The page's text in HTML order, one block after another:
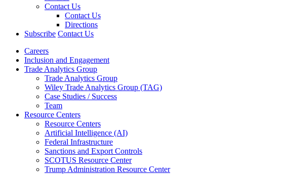
Contact Us
Contact Us
Directions
Subscribe Contact Us
Careers
Inclusion and Engagement
Trade Analytics Group
Trade Analytics Group
Wiley Trade Analytics Group (TAG)
Case Studies / Success
Team
Resource Centers
Resource Centers
Artificial Intelligence (AI)
Federal Infrastructure
Sanctions and Export Controls
SCOTUS Resource Center
Trump Administration Resource Center